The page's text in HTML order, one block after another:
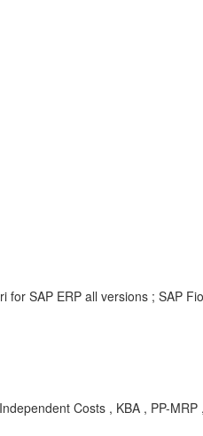
SAP ERP all versions ; SAP
Costs , KBA , PP-